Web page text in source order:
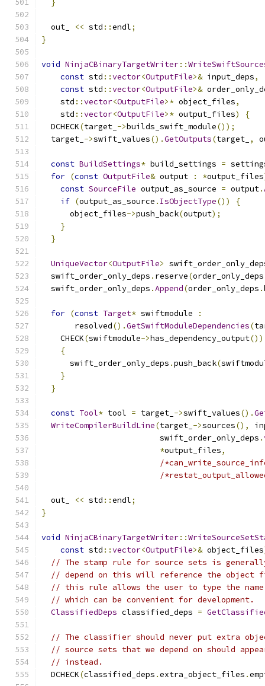
}
  out_
<< std ::endl;
}
void NinjaCBinaryTargetWriter::
const std ::vector<OutputFile>& input_deps,
const std ::vector<OutputFile>&
    std
::vector<OutputFile>* object_files,
    std
::vector<OutputFile>* output_files)
{
  DCHECK
(target_ ->builds_swift_module());
  target_
->swift_values().GetOutputs(target_ ,
const BuildSettings* build_settings =
for (const OutputFile& output : *output_files
const SourceFile output_as_source = output.
if (output_as_source . IsObjectType())
{
      object_files
->push_back(output);
}
}
UniqueVector<OutputFile>
  swift_order_only_deps
. reserve(order_only_deps
  swift_order_only_deps
.Append(order_only_deps .
for (const Target* swiftmodule
:
       resolved
().GetSwiftModuleDependencies(
    CHECK
(swiftmodule->has_dependency_output
{
      swift_order_only_deps
.push_back(
}
}
const Tool* tool = target_ ->swift_values().
WriteCompilerBuildLine(target_ ->sources(),
                         swift_order_only_deps
.
*output_files,
/
/
  out_
<< std ::endl;
}
void NinjaCBinaryTargetWriter::
const std ::vector<OutputFile>& object_files
// The stamp rule for source sets is
// depend on this will reference the object
// this rule allows the user to type the
// which can be convenient for development.
ClassifiedDeps classified_deps =
// The classifier should never put extra
// source sets that we depend on should
// instead.
  DCHECK
(classified_deps .extra_object_files .